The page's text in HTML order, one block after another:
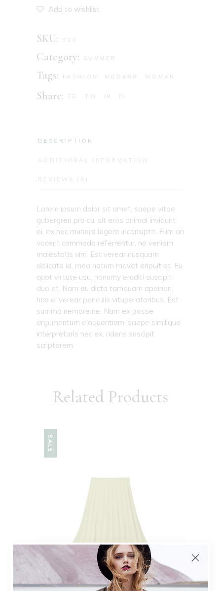
Add to wishlist
SKU: 020
Category: SUMMER
Tags: FASHION MODERN WOMAN
Share: FB TW IN PI
DESCRIPTION
ADDITIONAL INFORMATION
REVIEWS (0)
Lorem ipsum dolor sit amet, saepe vitae
gubergren pro cu, sit eros animal invidunt
ei, ex nec munere legere incorrupte. Eum an
vocent commodo referrentur, no veniam
maiestatis vim. Est verear nusquam
delicata id, mea natum movet eripuit at. Eu
quot virtute usu, nonumy eruditi suscipit
duo et. Nam eu dicta tamquam apeirian,
has ei verear periculis vituperatoribus. Est
summo nemore ne. Nam ex posse
argumentum eloquentiam, saepe similique
interpretaris nec ex, ridens suscipit
scriptorem
Related Products
SALE